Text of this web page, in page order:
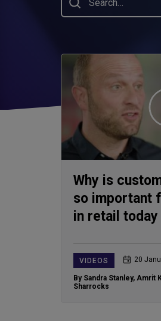
Why is
so important
in retail today
VIDEOS 20
By Sandra Stanley, Amrit
Sharrocks